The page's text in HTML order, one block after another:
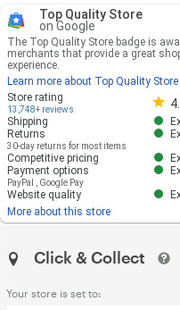
Top Quality Store
on Google
The Top Quality Store badge is
merchants that provide a great
experience.
Learn more about Top Quality Store
Store rating
13,748+ reviews
Shipping
Returns
30-day returns for most items
Competitive pricing
Payment options
PayPal Google Pay
Website quality
More about this store
Click & Collect
Your store is set to: